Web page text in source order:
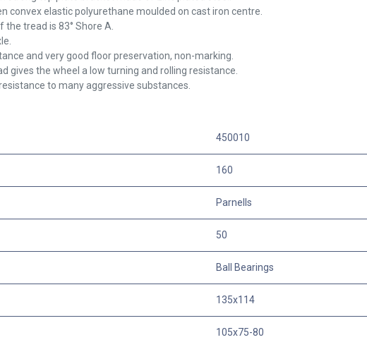
convex elastic polyurethane moulded on cast iron centre.
the tread is 83° Shore A.
and very good floor preservation, non-marking.
gives the wheel a low turning and rolling resistance.
to many aggressive substances.
450010
160
Parnells
50
Ball Bearings
135x114
105x75-80